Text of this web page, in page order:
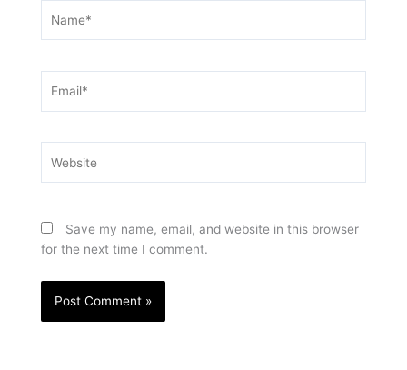
Save my name, email, and website in this browser
for the next time I comment.